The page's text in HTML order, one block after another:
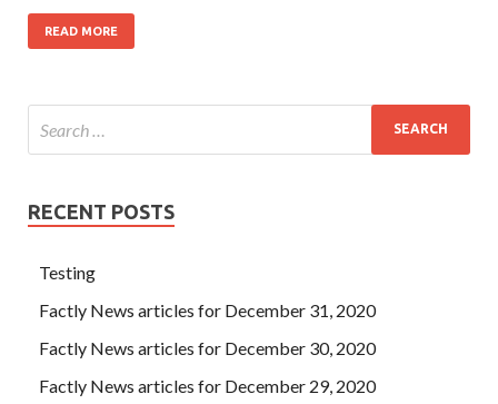
READ MORE
RECENT POSTS
Testing
Factly News articles for December 31, 2020
Factly News articles for December 30, 2020
Factly News articles for December 29, 2020